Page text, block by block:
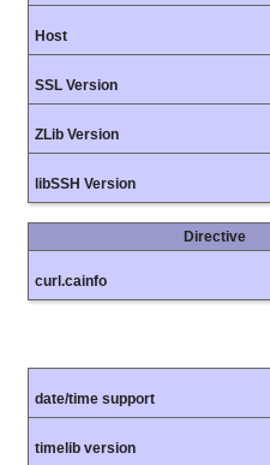
Host
SSL Version
ZLib Version
libSSH Version
Directive
curl.cainfo
date/time support
timelib version